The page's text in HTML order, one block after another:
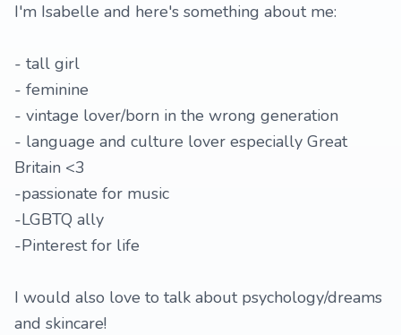
I'm Isabelle and here's something about me:
- tall girl
- feminine
- vintage lover/born in the wrong generation
- language and culture lover especially Great
Britain <3
-passionate for music
-LGBTQ ally
-Pinterest for life
I would also love to talk about psychology/dreams
and skincare!